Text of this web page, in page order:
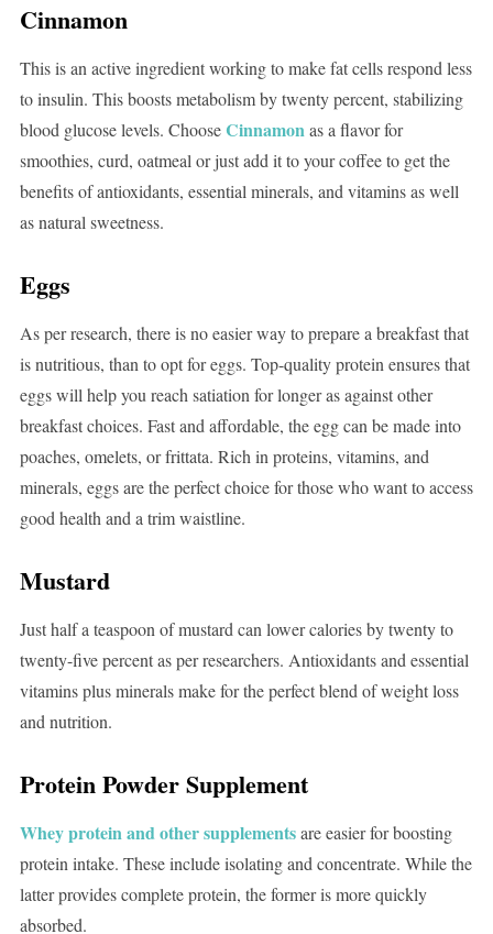
Cinnamon
This is an active ingredient working to make fat cells respond less
to insulin. This boosts metabolism by twenty percent, stabilizing
blood glucose levels. ChooseCinnamonas a flavor for
smoothies, curd, oatmeal or just add it to your coffee to get the
benefits of antioxidants, essential minerals, and vitamins as well
as natural sweetness.
Eggs
As per research, there is no easier way to prepare a breakfast that
is nutritious, than to opt for eggs. Top-quality protein ensures that
eggs will help you reach satiation for longer as against other
breakfast choices. Fast and affordable, the egg can be made into
poaches, omelets, or frittata. Rich in proteins, vitamins, and
minerals, eggs are the perfect choice for those who want to access
good health and a trim waistline.
Mustard
Just half a teaspoon of mustard can lower calories by twenty to
twenty-five percent as per researchers. Antioxidants and essential
vitamins plus minerals make for the perfect blend of weight loss
and nutrition.
Protein Powder Supplement
Whey protein and other supplementsare easier for boosting
protein intake. These include isolating and concentrate. While the
latter provides complete protein, the former is more quickly
absorbed.